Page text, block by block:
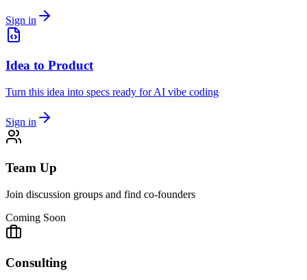
Sign in
Idea to Product
Turn this idea into specs ready for AI vibe coding
Sign in
Team Up
Join discussion groups and find co-founders
Coming Soon
Consulting